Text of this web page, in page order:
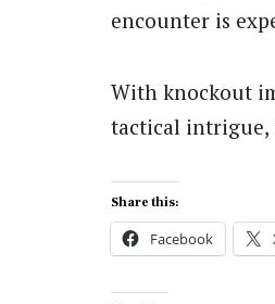
encounter is
With knockout
tactical intrigue,
Share this:
Facebook